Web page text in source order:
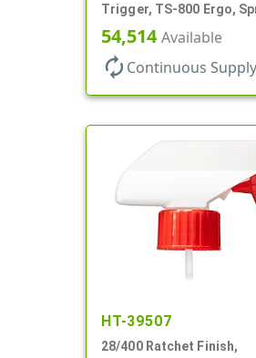
Trigger, TS-800 Ergo,
.9cc, 9 1/4" DT
54,514Available
autorenew Continuous Supply
HT-39507
28/400 Ratchet Finish,